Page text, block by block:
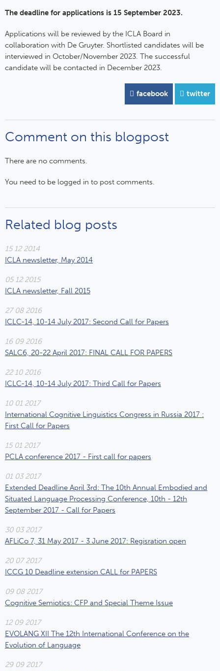
The deadline for applications is 15 September 2023.
Applications will be reviewed by the ICLA Board in
collaboration with De Gruyter. Shortlisted candidates will be
interviewed in October/November 2023. The successful
candidate will be contacted in December 2023.
facebook twitter
Comment on this blogpost
There are no comments.
You need to be logged in to post comments.
Related blog posts
15 12 2014
ICLA newsletter, May 2014
05 12 2015
ICLA newsletter, Fall 2015
27 08 2016
ICLC-14, 10-14 July 2017: Second Call for Papers
16 09 2016
SALC6, 20-22 April 2017: FINAL CALL FOR PAPERS
22 10 2016
ICLC-14, 10-14 July 2017: Third Call for Papers
10 01 2017
International Cognitive Linguistics Congress in Russia 2017 :
First Call for Papers
15 01 2017
PCLA conference 2017 - First call for papers
01 03 2017
Extended Deadline April 3rd: The 10th Annual Embodied and
Situated Language Processing Conference, 10th - 12th
September 2017 - Call for Papers
30 03 2017
AFLiCo 7, 31 May 2017 - 3 June 2017: Regisration open
20 07 2017
ICCG 10 Deadline extension CALL for PAPERS
09 08 2017
Cognitive Semiotics: CFP and Special Theme Issue
12 09 2017
EVOLANG XII The 12th International Conference on the
Evolution of Language
29 09 2017